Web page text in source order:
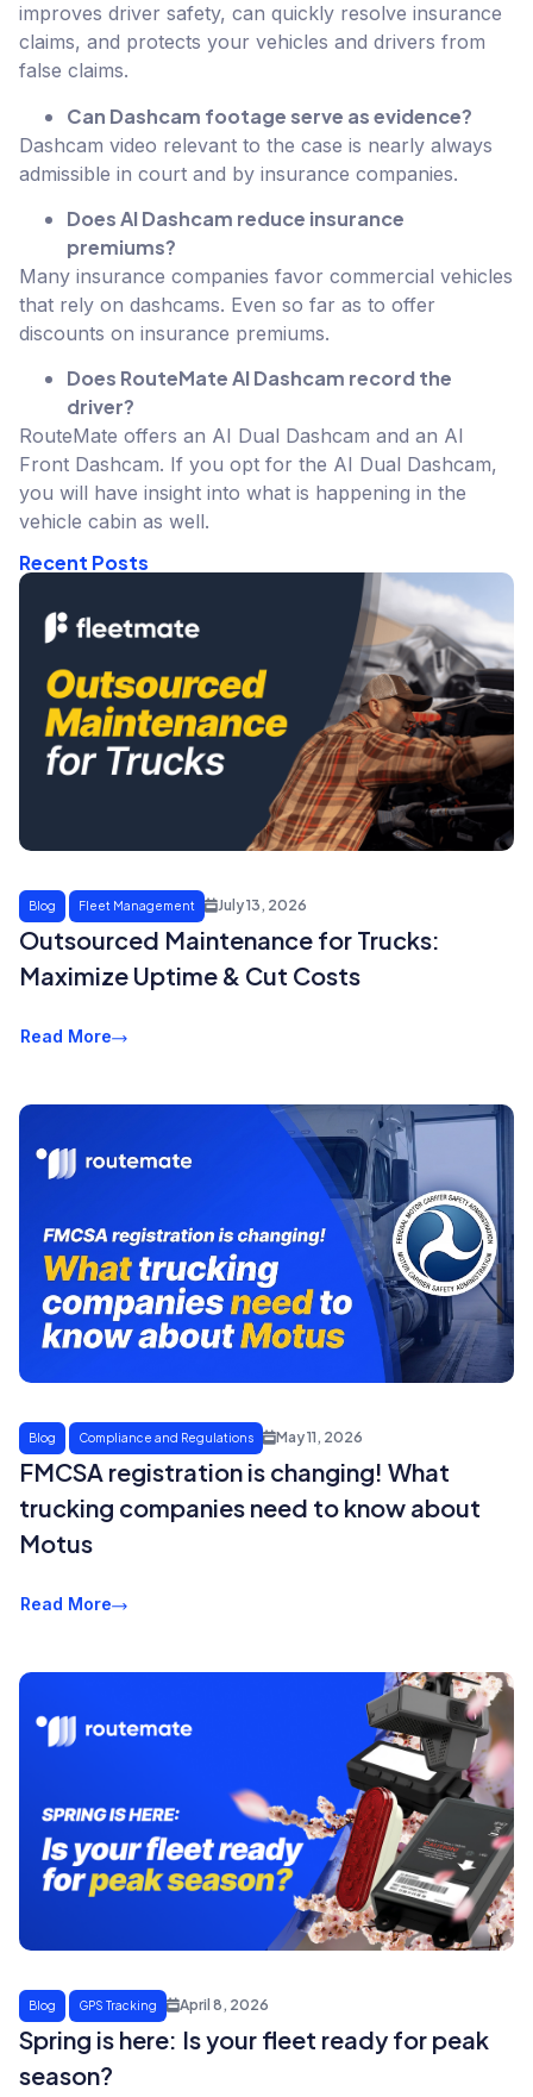
improves driver safety, can quickly resolve insurance
claims, and protects your vehicles and drivers from
false claims.
Can Dashcam footage serve as evidence?
Dashcam video relevant to the case is nearly always
admissible in court and by insurance companies.
Does AI Dashcam reduce insurance
premiums?
Many insurance companies favor commercial vehicles
that rely on dashcams. Even so far as to offer
discounts on insurance premiums.
Does RouteMate AI Dashcam record the
driver?
RouteMate offers an AI Dual Dashcam and an AI
Front Dashcam. If you opt for the AI Dual Dashcam,
you will have insight into what is happening in the
vehicle cabin as well.
Recent Posts
Blog Fleet Management July 13, 2026
Outsourced Maintenance for Trucks:
Maximize Uptime & Cut Costs
Read More
Blog Compliance and Regulations May 11, 2026
FMCSA registration is changing! What
trucking companies need to know about
Motus
Read More
Blog GPS Tracking April 8, 2026
Spring is here: Is your fleet ready for peak
season?